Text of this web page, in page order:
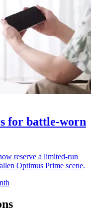
for battle-worn
reserve a limited-run
Optimus Prime scene.